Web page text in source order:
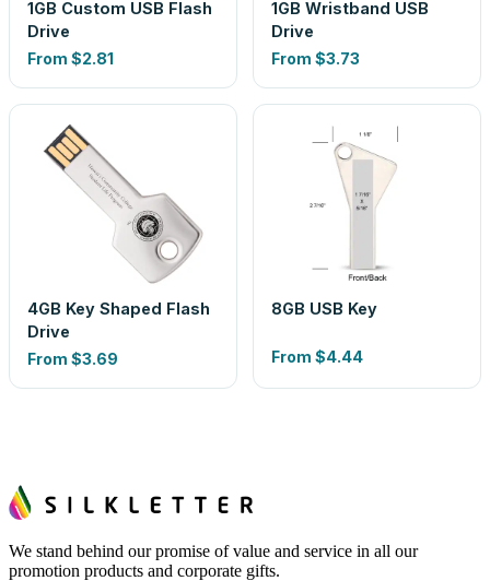
1GB Custom USB Flash
Drive
From $2.81
1GB Wristband USB
Drive
From $3.73
4GB Key Shaped Flash
Drive
From $3.69
8GB USB Key
From $4.44
We stand behind our promise of value and service in all our
promotion products and corporate gifts.